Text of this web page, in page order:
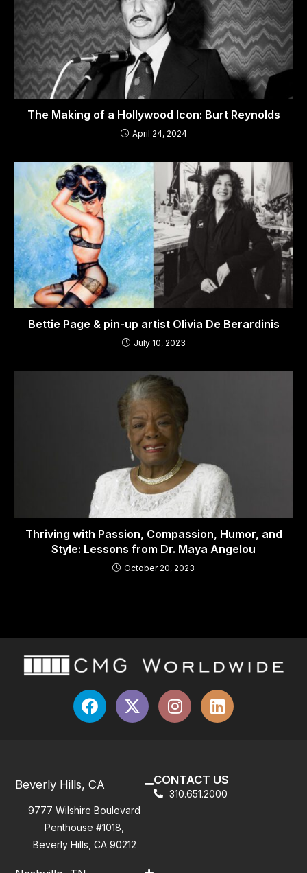
The Making of a Hollywood Icon: Burt Reynolds
April 24, 2024
Bettie Page & pin-up artist Olivia De Berardinis
July 10, 2023
Thriving with Passion, Compassion, Humor, and
Style: Lessons from Dr. Maya Angelou
October 20, 2023
Beverly Hills, CA
9777 Wilshire Boulevard
Penthouse #1018,
Beverly Hills, CA 90212
CONTACT US
310.651.2000